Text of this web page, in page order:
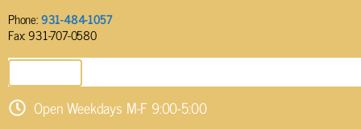
Phone:931-484-1057
Fax: 931-707-0580
Open Weekdays M-F 9:00-5:00